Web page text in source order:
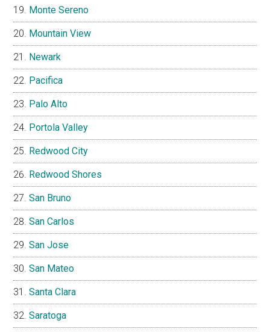
Monte Sereno
Mountain View
Newark
Pacifica
Palo Alto
Portola Valley
Redwood City
Redwood Shores
San Bruno
San Carlos
San Jose
San Mateo
Santa Clara
Saratoga